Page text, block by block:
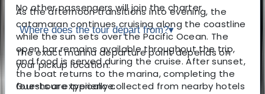
As the afternoon transitions into evening, the
catamaran continues cruising along the coastline
while the sun sets over the Pacific Ocean. The
open bar remains available throughout the trip,
and food is served during the cruise. After sunset,
the boat returns to the marina, completing the
four-hour experience.
No other passengers will join the charter.
Where does the tour depart from?▾
The exact marina departure point depends on
your pickup location.
Guests are typically collected from nearby hotels